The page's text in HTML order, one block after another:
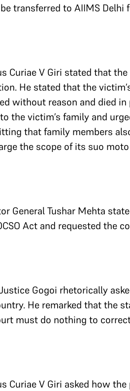
transferred to AIIMS Delhi
Curiae V Giri stated that
He stated that the
without reason and died
the victim’s family and
that family members
the scope of its suo
General Tushar Mehta
Act and requested the
Gogoi rhetorically
He remarked that the
must do nothing to
Curiae V Giri asked how